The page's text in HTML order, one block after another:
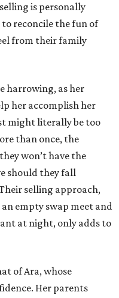
is personally
reconcile the fun of
from their family
harrowing, as her
her accomplish her
might literally be too
than once, the
won’t have the
should they fall
selling approach,
empty swap meet and
at night, only adds to
of Ara, whose
Her parents